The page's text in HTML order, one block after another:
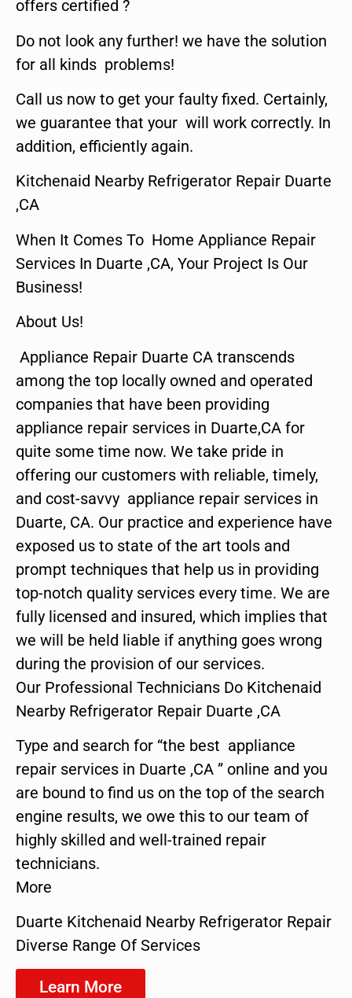
offers certified ?
Do not look any further! we have the solution
for all kinds problems!
Call us now to get your faulty fixed. Certainly,
we guarantee that your will work correctly. In
addition, efficiently again.
Kitchenaid Nearby Refrigerator Repair Duarte
,CA
When It Comes To Home Appliance Repair
Services In Duarte ,CA, Your Project Is Our
Business!
About Us!
Appliance Repair Duarte CA transcends
among the top locally owned and operated
companies that have been providing
appliance repair services in Duarte,CA for
quite some time now. We take pride in
offering our customers with reliable, timely,
and cost-savvy appliance repair services in
Duarte, CA. Our practice and experience have
exposed us to state of the art tools and
prompt techniques that help us in providing
top-notch quality services every time. We are
fully licensed and insured, which implies that
we will be held liable if anything goes wrong
during the provision of our services.
Our Professional Technicians Do Kitchenaid
Nearby Refrigerator Repair Duarte ,CA
Type and search for “the best appliance
repair services in Duarte ,CA ” online and you
are bound to find us on the top of the search
engine results, we owe this to our team of
highly skilled and well-trained repair
technicians.
More
Duarte Kitchenaid Nearby Refrigerator Repair
Diverse Range Of Services
Learn More